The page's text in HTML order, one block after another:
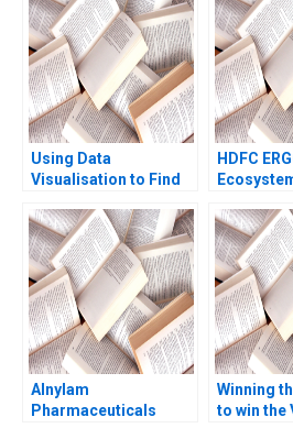
Herrero
Monteiro
Using Data
Visualisation to Find
during a Pandemic
Marcus Ang
Yongchang Chen
HDFC
Goel
Mittal
Alnylam
Pharmaceuticals
Winning
to win the